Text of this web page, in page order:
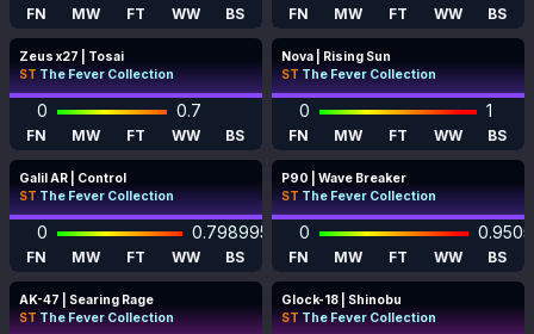
FN MW FT WW BS FN MW FT WW BS
Zeus x27 | Tosai
STThe Fever Collection
0 0.7
FN MW FT WW BS
Nova | Rising Sun
STThe Fever Collection
0 1
FN MW FT WW BS
Galil AR | Control
STThe Fever Collection
0 0.798995
FN MW FT WW BS
P90 | Wave Breaker
STThe Fever Collection
0
FN MW FT WW BS
AK-47 | Searing Rage
ST The Fever Collection
Glock-18 | Shinobu
ST The Fever Collection